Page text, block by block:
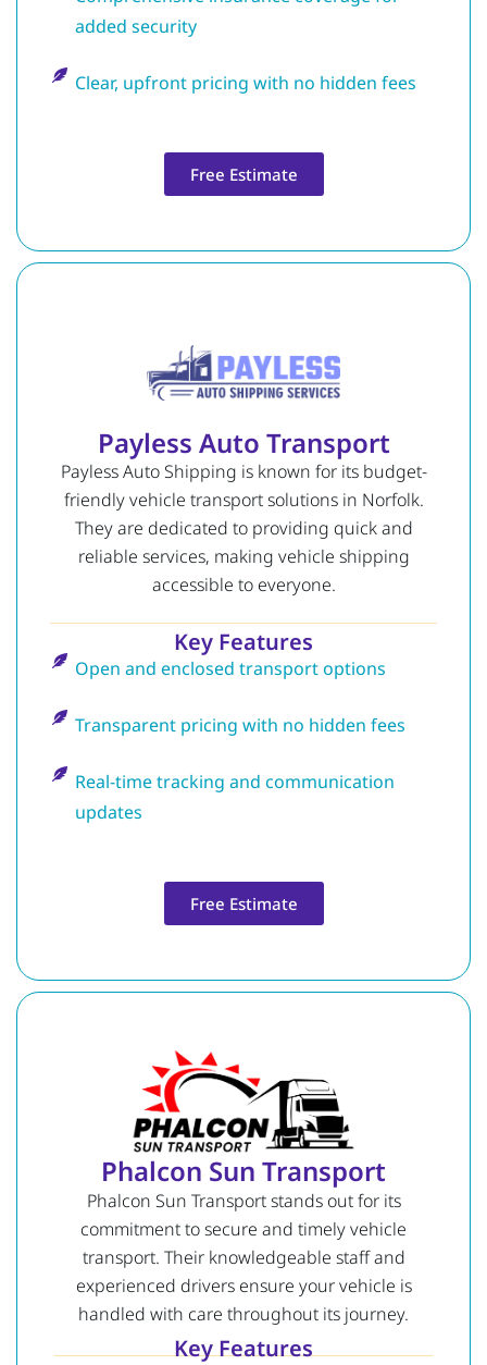
added security
Clear, upfront pricing with no hidden fees
Free Estimate
Payless Auto Transport
Payless Auto Shipping is known for its budget-
friendly vehicle transport solutions in Norfolk.
They are dedicated to providing quick and
reliable services, making vehicle shipping
accessible to everyone.
Key Features
Open and enclosed transport options
Transparent pricing with no hidden fees
Real-time tracking and communication
updates
Free Estimate
Phalcon Sun Transport
Phalcon Sun Transport stands out for its
commitment to secure and timely vehicle
transport. Their knowledgeable staff and
experienced drivers ensure your vehicle is
handled with care throughout its journey.
Key Features